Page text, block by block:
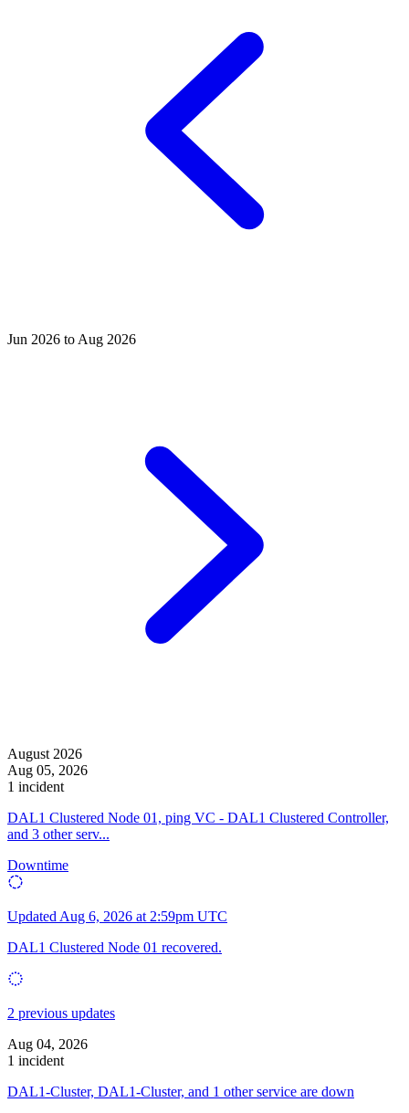
Jun 2026 to Aug 2026
August 2026
Aug 05, 2026
1 incident
DAL1 Clustered Node 01, ping VC - DAL1 Clustered Controller,
and 3 other serv...
Downtime
Updated Aug 6, 2026 at 2:59pm UTC
DAL1 Clustered Node 01 recovered.
2 previous updates
Aug 04, 2026
1 incident
DAL1-Cluster, DAL1-Cluster, and 1 other service are down